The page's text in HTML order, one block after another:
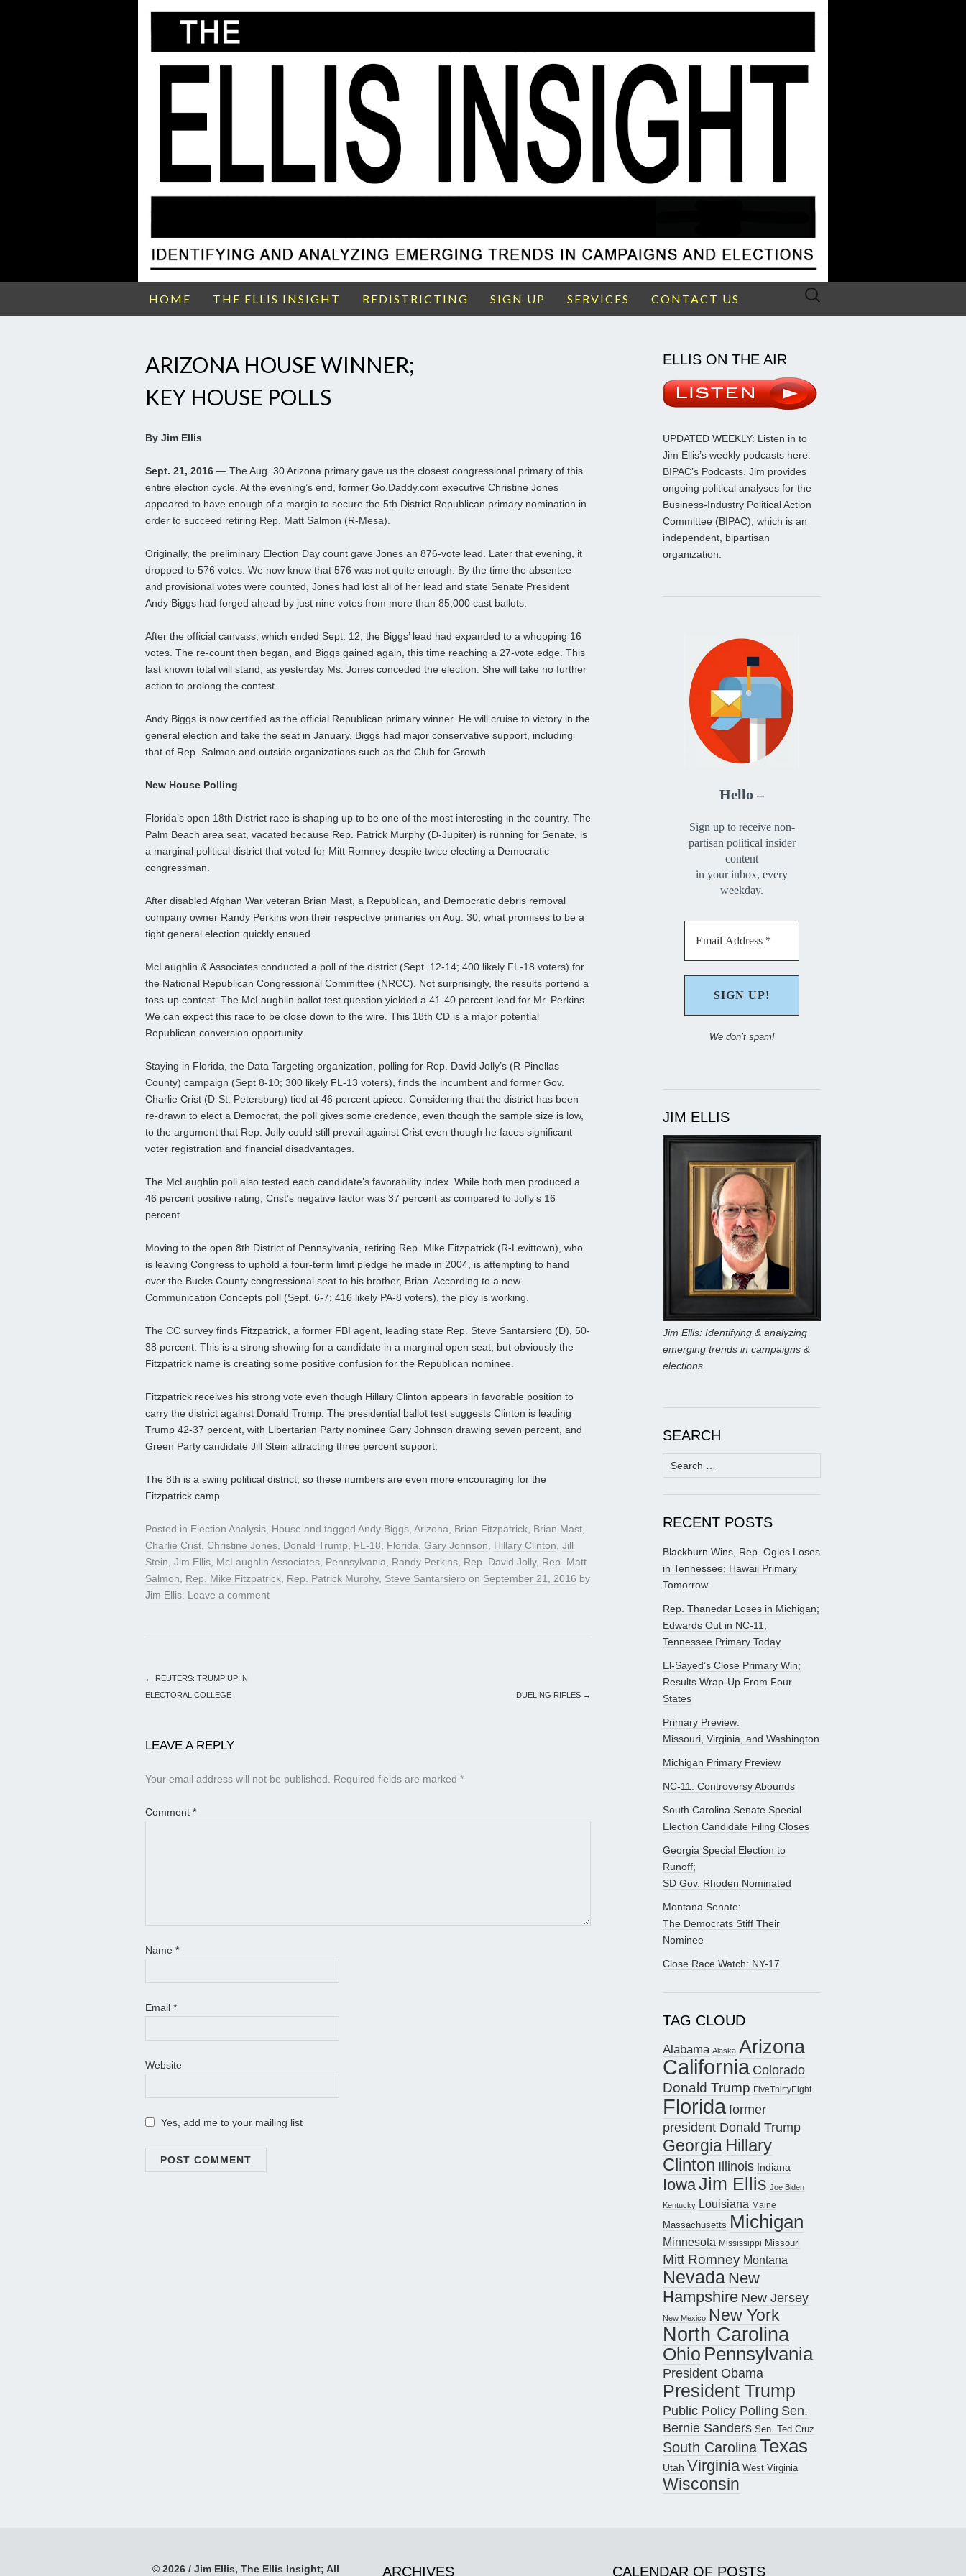
HOME THE ELLIS INSIGHT REDISTRICTING SIGN UP SERVICES CONTACT US
Search
ARIZONA HOUSE WINNER;
KEY HOUSE POLLS
By Jim Ellis
Sept. 21, 2016 — The Aug. 30 Arizona primary gave us the closest congressional primary of this
entire election cycle. At the evening’s end, former Go.Daddy.com executive Christine Jones
appeared to have enough of a margin to secure the 5th District Republican primary nomination in
order to succeed retiring Rep. Matt Salmon (R-Mesa).
Originally, the preliminary Election Day count gave Jones an 876-vote lead. Later that evening, it
dropped to 576 votes. We now know that 576 was not quite enough. By the time the absentee
and provisional votes were counted, Jones had lost all of her lead and state Senate President
Andy Biggs had forged ahead by just nine votes from more than 85,000 cast ballots.
After the official canvass, which ended Sept. 12, the Biggs’ lead had expanded to a whopping 16
votes. The re-count then began, and Biggs gained again, this time reaching a 27-vote edge. This
last known total will stand, as yesterday Ms. Jones conceded the election. She will take no further
action to prolong the contest.
Andy Biggs is now certified as the official Republican primary winner. He will cruise to victory in the
general election and take the seat in January. Biggs had major conservative support, including
that of Rep. Salmon and outside organizations such as the Club for Growth.
New House Polling
Florida’s open 18th District race is shaping up to be one of the most interesting in the country. The
Palm Beach area seat, vacated because Rep. Patrick Murphy (D-Jupiter) is running for Senate, is
a marginal political district that voted for Mitt Romney despite twice electing a Democratic
congressman.
After disabled Afghan War veteran Brian Mast, a Republican, and Democratic debris removal
company owner Randy Perkins won their respective primaries on Aug. 30, what promises to be a
tight general election quickly ensued.
McLaughlin & Associates conducted a poll of the district (Sept. 12-14; 400 likely FL-18 voters) for
the National Republican Congressional Committee (NRCC). Not surprisingly, the results portend a
toss-up contest. The McLaughlin ballot test question yielded a 41-40 percent lead for Mr. Perkins.
We can expect this race to be close down to the wire. This 18th CD is a major potential
Republican conversion opportunity.
Staying in Florida, the Data Targeting organization, polling for Rep. David Jolly’s (R-Pinellas
County) campaign (Sept 8-10; 300 likely FL-13 voters), finds the incumbent and former Gov.
Charlie Crist (D-St. Petersburg) tied at 46 percent apiece. Considering that the district has been
re-drawn to elect a Democrat, the poll gives some credence, even though the sample size is low,
to the argument that Rep. Jolly could still prevail against Crist even though he faces significant
voter registration and financial disadvantages.
The McLaughlin poll also tested each candidate’s favorability index. While both men produced a
46 percent positive rating, Crist’s negative factor was 37 percent as compared to Jolly’s 16
percent.
Moving to the open 8th District of Pennsylvania, retiring Rep. Mike Fitzpatrick (R-Levittown), who
is leaving Congress to uphold a four-term limit pledge he made in 2004, is attempting to hand
over the Bucks County congressional seat to his brother, Brian. According to a new
Communication Concepts poll (Sept. 6-7; 416 likely PA-8 voters), the ploy is working.
The CC survey finds Fitzpatrick, a former FBI agent, leading state Rep. Steve Santarsiero (D), 50-
38 percent. This is a strong showing for a candidate in a marginal open seat, but obviously the
Fitzpatrick name is creating some positive confusion for the Republican nominee.
Fitzpatrick receives his strong vote even though Hillary Clinton appears in favorable position to
carry the district against Donald Trump. The presidential ballot test suggests Clinton is leading
Trump 42-37 percent, with Libertarian Party nominee Gary Johnson drawing seven percent, and
Green Party candidate Jill Stein attracting three percent support.
The 8th is a swing political district, so these numbers are even more encouraging for the
Fitzpatrick camp.
Posted in Election Analysis, House and tagged Andy Biggs, Arizona, Brian Fitzpatrick, Brian Mast,
Charlie Crist, Christine Jones, Donald Trump, FL-18, Florida, Gary Johnson, Hillary Clinton, Jill
Stein, Jim Ellis, McLaughlin Associates, Pennsylvania, Randy Perkins, Rep. David Jolly, Rep. Matt
Salmon, Rep. Mike Fitzpatrick, Rep. Patrick Murphy, Steve Santarsiero on September 21, 2016 by
Jim Ellis. Leave a comment
← REUTERS: TRUMP UP IN
ELECTORAL COLLEGE
DUELING RIFLES →
LEAVE A REPLY
Your email address will not be published. Required fields are marked *
Comment *
Name *
Email *
Website
Yes, add me to your mailing list
ELLIS ON THE AIR
UPDATED WEEKLY: Listen in to
Jim Ellis’s weekly podcasts here:
BIPAC’s Podcasts. Jim provides
ongoing political analyses for the
Business-Industry Political Action
Committee (BIPAC), which is an
independent, bipartisan
organization.
Hello –
Sign up to receive non-
partisan political insider
content
in your inbox, every
weekday.
We don’t spam!
JIM ELLIS
Jim Ellis: Identifying & analyzing
emerging trends in campaigns &
elections.
SEARCH
Search
for:
RECENT POSTS
Blackburn Wins, Rep. Ogles Loses
in Tennessee; Hawaii Primary
Tomorrow
Rep. Thanedar Loses in Michigan;
Edwards Out in NC-11;
Tennessee Primary Today
El-Sayed’s Close Primary Win;
Results Wrap-Up From Four
States
Primary Preview:
Missouri, Virginia, and Washington
Michigan Primary Preview
NC-11: Controversy Abounds
South Carolina Senate Special
Election Candidate Filing Closes
Georgia Special Election to
Runoff;
SD Gov. Rhoden Nominated
Montana Senate:
The Democrats Stiff Their
Nominee
Close Race Watch: NY-17
TAG CLOUD
Alabama Alaska Arizona
California Colorado
Donald Trump FiveThirtyEight
Floridaformer
president Donald Trump
Georgia Hillary
Clinton Illinois Indiana
IowaJim Ellis Joe Biden
Kentucky Louisiana Maine
Massachusetts Michigan
Minnesota Mississippi Missouri
Mitt Romney Montana
Nevada New
Hampshire New Jersey
New Mexico New York
North Carolina
Ohio Pennsylvania
President Obama
President Trump
Public Policy Polling Sen.
Bernie Sanders Sen. Ted Cruz
South CarolinaTexas
Utah Virginia West Virginia
Wisconsin
© 2026 / Jim Ellis, The Ellis Insight; All ARCHIVES CALENDAR OF POSTS